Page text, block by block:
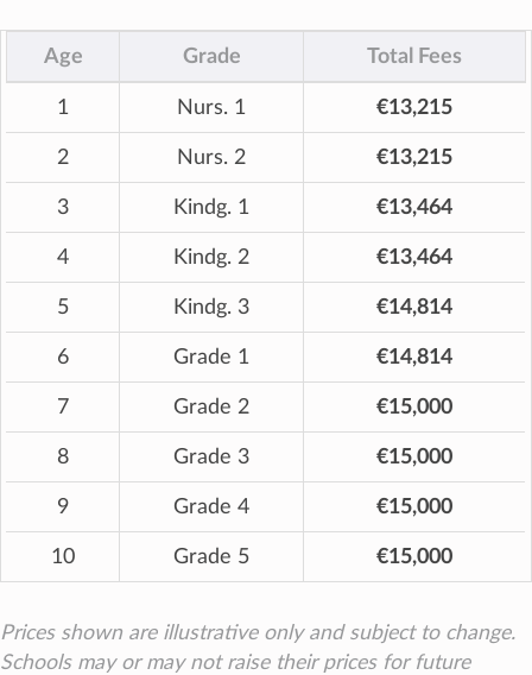
Age Grade Total Fees
1 Nurs. 1 €13,215
2 Nurs. 2 €13,215
3 Kindg. 1 €13,464
4 Kindg. 2 €13,464
5 Kindg. 3 €14,814
6 Grade 1 €14,814
7 Grade 2 €15,000
8 Grade 3 €15,000
9 Grade 4 €15,000
10 Grade 5 €15,000
Prices shown are illustrative only and subject to change.
Schools may or may not raise their prices for future